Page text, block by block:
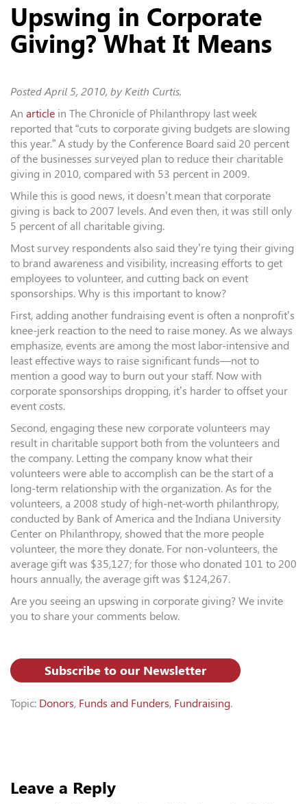
Upswing in Corporate
Giving? What It Means
PostedApril 5, 2010, by Keith Curtis.
An article in The Chronicle of Philanthropy last week
reported that “cuts to corporate giving budgets are slowing
this year.” A study by the Conference Board said 20 percent
of the businesses surveyed plan to reduce their charitable
giving in 2010, compared with 53 percent in 2009.
While this is good news, it doesn’t mean that corporate
giving is back to 2007 levels. And even then, it was still only
5 percent of all charitable giving.
Most survey respondents also said they’re tying their giving
to brand awareness and visibility, increasing efforts to get
employees to volunteer, and cutting back on event
sponsorships. Why is this important to know?
First, adding another fundraising event is often a nonprofit’s
knee-jerk reaction to the need to raise money. As we always
emphasize, events are among the most labor-intensive and
least effective ways to raise significant funds—not to
mention a good way to burn out your staff. Now with
corporate sponsorships dropping, it’s harder to offset your
event costs.
Second, engaging these new corporate volunteers may
result in charitable support both from the volunteers and
the company. Letting the company know what their
volunteers were able to accomplish can be the start of a
long-term relationship with the organization. As for the
volunteers, a 2008 study of high-net-worth philanthropy,
conducted by Bank of America and the Indiana University
Center on Philanthropy, showed that the more people
volunteer, the more they donate. For non-volunteers, the
average gift was $35,127; for those who donated 101 to 200
hours annually, the average gift was $124,267.
Are you seeing an upswing in corporate giving? We invite
you to share your comments below.
Subscribe to our Newsletter
Topic: Donors, Funds and Funders, Fundraising.
Leave a Reply